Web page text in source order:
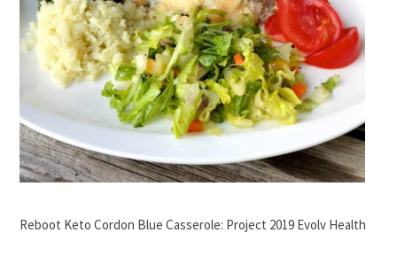
Reboot Keto Cordon Blue Casserole: Project 2019 Evolv Health